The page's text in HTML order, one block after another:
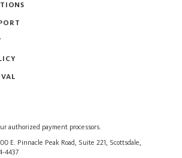
authorized payment processors.
E. Pinnacle Peak Road, Suite 221, Scottsdale,
4437